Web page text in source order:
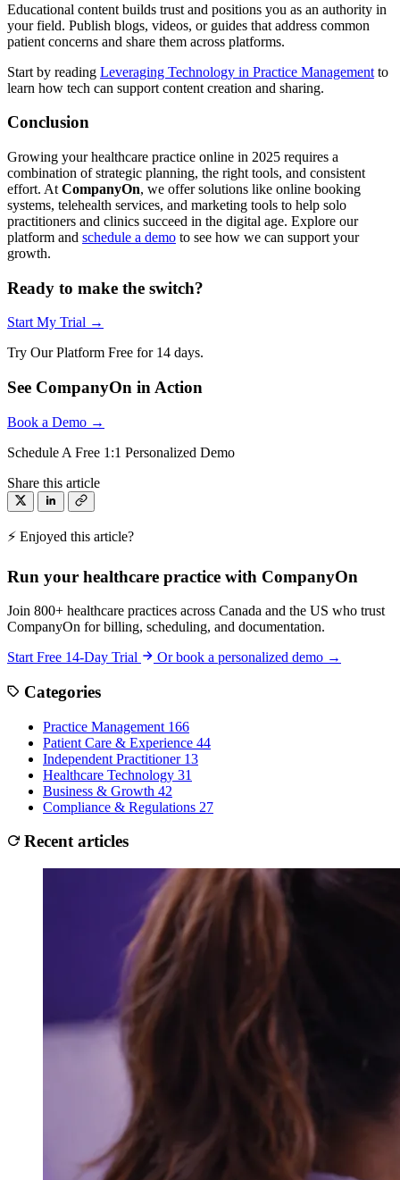
Educational content builds trust and positions you as an authority in
your field. Publish blogs, videos, or guides that address common
patient concerns and share them across platforms.
Start by reading Leveraging Technology in Practice Management to
learn how tech can support content creation and sharing.
Conclusion
Growing your healthcare practice online in 2025 requires a
combination of strategic planning, the right tools, and consistent
effort. At CompanyOn, we offer solutions like online booking
systems, telehealth services, and marketing tools to help solo
practitioners and clinics succeed in the digital age. Explore our
platform and schedule a demo to see how we can support your
growth.
Ready to make the switch?
Start My Trial →
Try Our Platform Free for 14 days.
See CompanyOn in Action
Book a Demo →
Schedule A Free 1:1 Personalized Demo
Share this article
⚡ Enjoyed this article?
Run your healthcare practice with CompanyOn
Join 800+ healthcare practices across Canada and the US who trust
CompanyOn for billing, scheduling, and documentation.
Start Free 14-Day Trial
Or book a personalized demo →
Categories
Practice Management 166
Patient Care & Experience 44
Independent Practitioner 13
Healthcare Technology 31
Business & Growth 42
Compliance & Regulations 27
Recent articles